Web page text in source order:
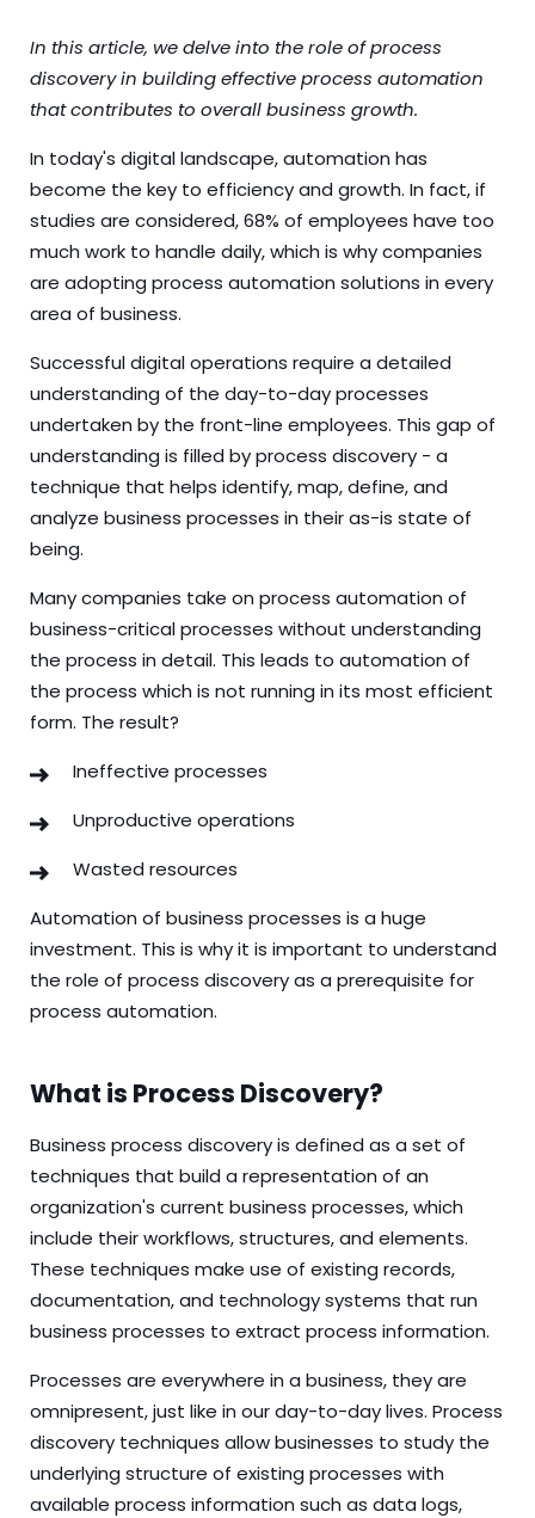
In this article, we delve into the role of process
discovery in building effective process automation
that contributes to overall business growth.
In today's digital landscape, automation has
become the key to efficiency and growth. In fact, if
studies are considered, 68% of employees have too
much work to handle daily, which is why companies
are adopting process automation solutions in every
area of business.
Successful digital operations require a detailed
understanding of the day-to-day processes
undertaken by the front-line employees. This gap of
understanding is filled by process discovery - a
technique that helps identify, map, define, and
analyze business processes in their as-is state of
being.
Many companies take on process automation of
business-critical processes without understanding
the process in detail. This leads to automation of
the process which is not running in its most efficient
form. The result?
Ineffective processes
Unproductive operations
Wasted resources
Automation of business processes is a huge
investment. This is why it is important to understand
the role of process discovery as a prerequisite for
process automation.
What is Process Discovery?
Business process discoveryis defined as a set of
techniques that build a representation of an
organization's current business processes, which
include their workflows, structures, and elements.
These techniques make use of existing records,
documentation, and technology systems that run
business processes to extract process information.
Processes are everywhere in a business, they are
omnipresent, just like in our day-to-day lives. Process
discovery techniques allow businesses to study the
underlying structure of existing processes with
available process information such as data logs,